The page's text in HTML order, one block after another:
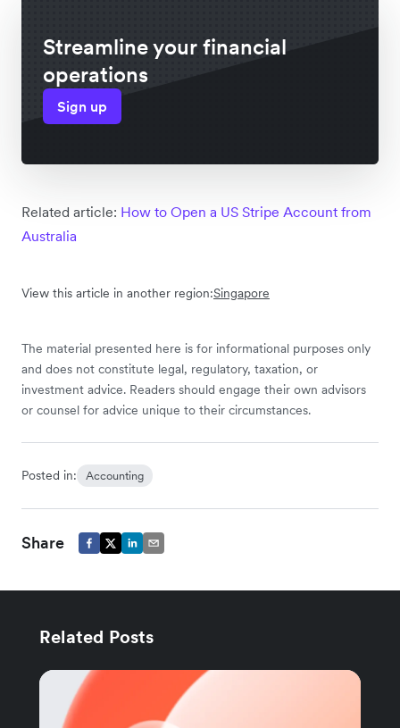
Streamline your financial
operations
Sign up
Related article: How to Open a US Stripe Account from
Australia
View this article in another region:Singapore
The material presented here is for informational purposes only
and does not constitute legal, regulatory, taxation, or
investment advice. Readers should engage their own advisors
or counsel for advice unique to their circumstances.
Posted in: Accounting
Share
Related Posts